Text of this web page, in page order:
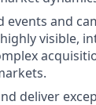
events and
visible,
deliver